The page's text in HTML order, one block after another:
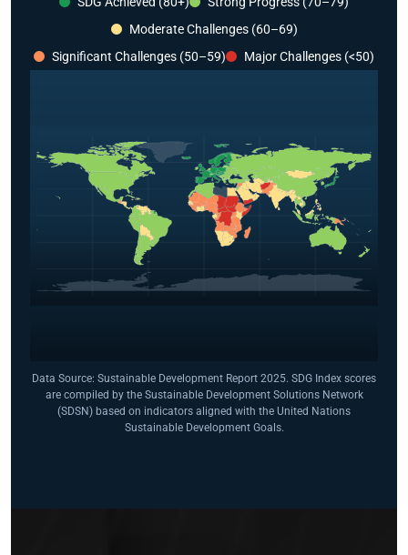
Moderate Challenges (60–69)
Significant Challenges (50–59)
Major Challenges (<50)
Data Source: Sustainable Development Report 2025. SDG Index scores
are compiled by the Sustainable Development Solutions Network
(SDSN) based on indicators aligned with the United Nations
Sustainable Development Goals.